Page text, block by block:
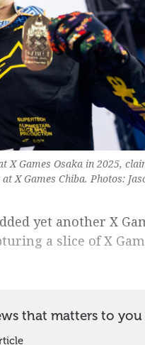
Games Osaka in 2025,
X Games Chiba. Photos:
yet another X
a slice of X